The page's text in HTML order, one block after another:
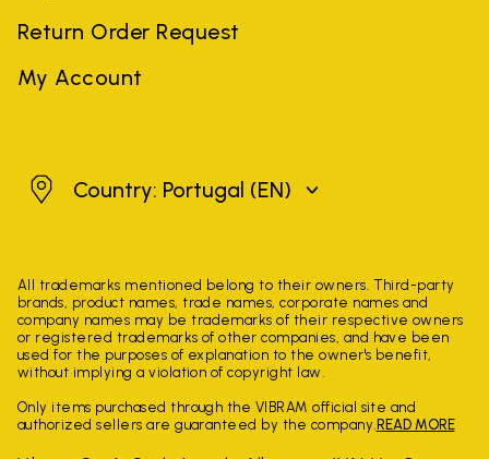
Return Order Request
My Account
PortugalCountry: Portugal (EN)
All trademarks mentioned belong to their owners. Third-party
brands, product names, trade names, corporate names and
company names may be trademarks of their respective owners
or registered trademarks of other companies, and have been
used for the purposes of explanation to the owner's benefit,
without implying a violation of copyright law.
Only items purchased through the VIBRAM official site and
authorized sellers are guaranteed by the company. READ MORE